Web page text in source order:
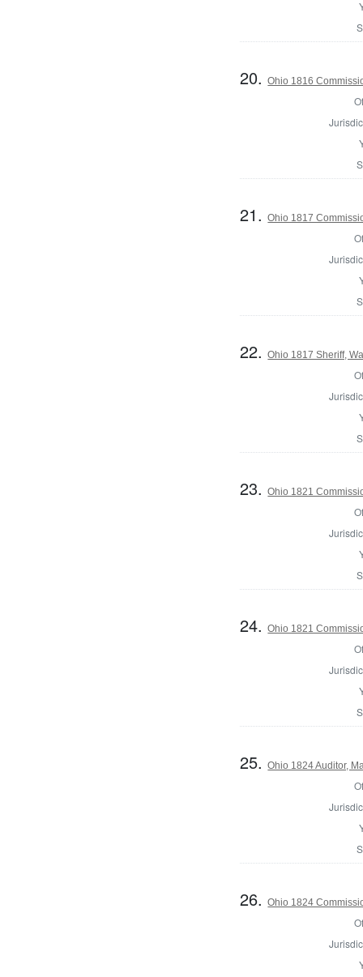
20.Ohio 1816
21.Ohio 1817
22.Ohio 1817 Sheriff,
23.Ohio 1821
24.Ohio 1821
25.Ohio 1824 Auditor,
26.Ohio 1824